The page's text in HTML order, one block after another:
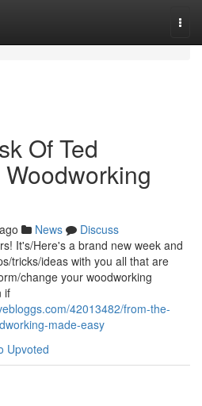
Of Ted
News
Discuss
It's/Here's a brand new week and
tricks/ideas with you all that are
change your woodworking
if
42013482/from-the-
made-easy
Upvoted